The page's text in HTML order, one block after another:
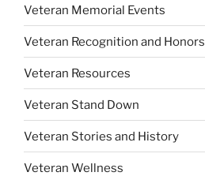
Veteran Memorial Events
Veteran Recognition and Honors
Veteran Resources
Veteran Stand Down
Veteran Stories and History
Veteran Wellness